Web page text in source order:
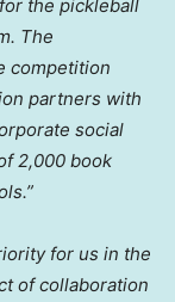
the pickleball
The
competition
partners with
social
2,000 book
for us in the
of collaboration